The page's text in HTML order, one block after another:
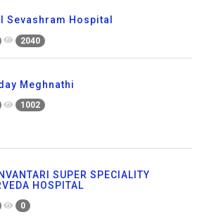
Sevashram Hospital
2040
Meghnathi
1002
SUPER SPECIALITY
HOSPITAL
0